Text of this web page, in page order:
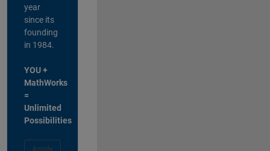
year
since its
founding
in 1984.
YOU +
MathWorks
=
Unlimited
Possibilities